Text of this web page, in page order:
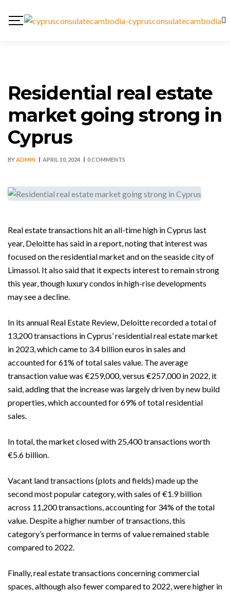
Residential real estate
market going strong in
Cyprus
BYADMIN APRIL 10, 2024 0 COMMENTS
Real estate transactions hit an all-time high in Cyprus last
year, Deloitte has said in a report, noting that interest was
focused on the residential market and on the seaside city of
Limassol. It also said that it expects interest to remain strong
this year, though luxury condos in high-rise developments
may see a decline.
In its annual Real Estate Review, Deloitte recorded a total of
13,200 transactions in Cyprus’ residential real estate market
in 2023, which came to 3.4 billion euros in sales and
accounted for 61% of total sales value. The average
transaction value was €259,000, versus €257,000 in 2022, it
said, adding that the increase was largely driven by new build
properties, which accounted for 69% of total residential
sales.
In total, the market closed with 25,400 transactions worth
€5.6 billion.
Vacant land transactions (plots and fields) made up the
second most popular category, with sales of €1.9 billion
across 11,200 transactions, accounting for 34% of the total
value. Despite a higher number of transactions, this
category’s performance in terms of value remained stable
compared to 2022.
Finally, real estate transactions concerning commercial
spaces, although also fewer compared to 2022, were higher in